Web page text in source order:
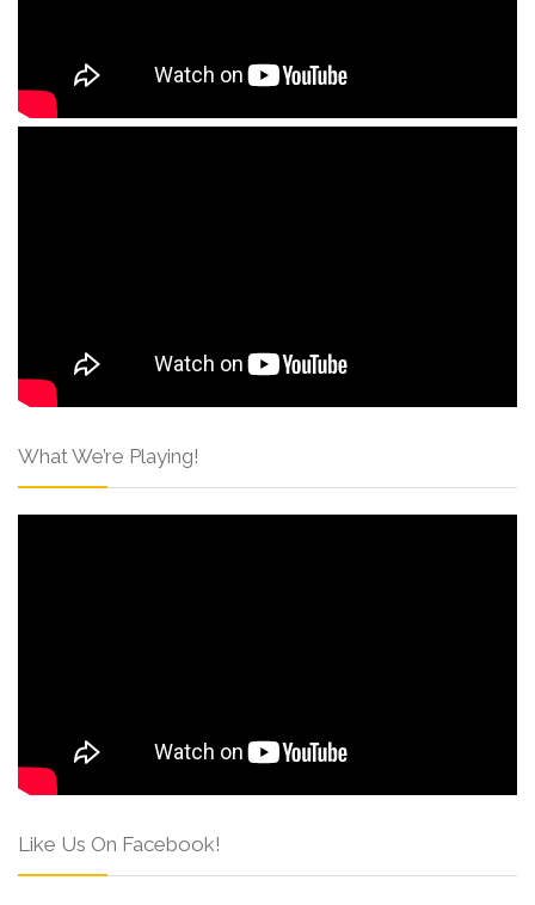
What We’re Playing!
Like Us On Facebook!